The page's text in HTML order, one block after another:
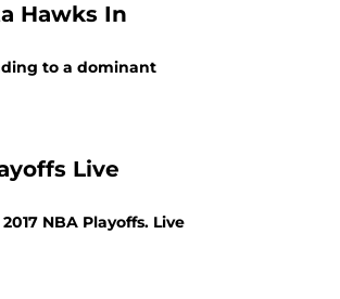
Hawks In
to a dominant
Live
NBA Playoffs. Live